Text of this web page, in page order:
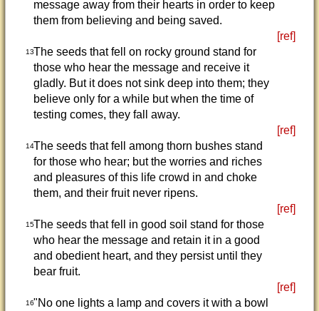
message away from their hearts in order to keep
them from believing and being saved.
[ref]
13The seeds that fell on rocky ground stand for
those who hear the message and receive it
gladly. But it does not sink deep into them; they
believe only for a while but when the time of
testing comes, they fall away.
[ref]
14The seeds that fell among thorn bushes stand
for those who hear; but the worries and riches
and pleasures of this life crowd in and choke
them, and their fruit never ripens.
[ref]
15The seeds that fell in good soil stand for those
who hear the message and retain it in a good
and obedient heart, and they persist until they
bear fruit.
[ref]
16"No one lights a lamp and covers it with a bowl